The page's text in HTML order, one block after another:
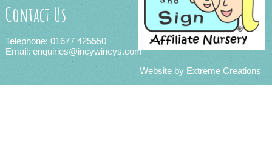
Contact Us
Telephone: 01677 425550
Email: enquiries@incywincys.com
Website by Extreme Creations